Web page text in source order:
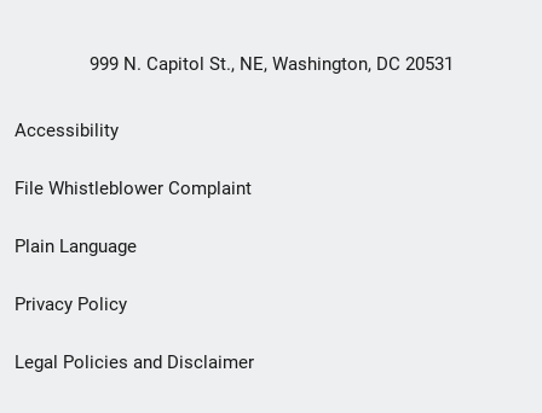
999 N. Capitol St., NE, Washington, DC 20531
Secondary
Footer
menu
Accessibility
File Whistleblower Complaint
Plain Language
Privacy Policy
Legal Policies and Disclaimer